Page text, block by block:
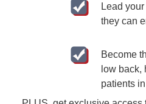
Lead
they can
Become
low back,
patients